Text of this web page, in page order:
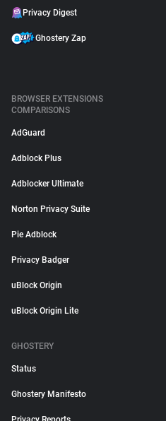
Privacy Digest
Ghostery Zap
BROWSER EXTENSIONS
COMPARISONS
AdGuard
Adblock Plus
Adblocker Ultimate
Norton Privacy Suite
Pie Adblock
Privacy Badger
uBlock Origin
uBlock Origin Lite
GHOSTERY
Status
Ghostery Manifesto